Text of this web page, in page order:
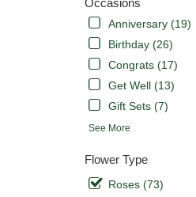
Occasions
Anniversary (19)
Birthday (26)
Congrats (17)
Get Well (13)
Gift Sets (7)
See More
Flower Type
Roses (73)